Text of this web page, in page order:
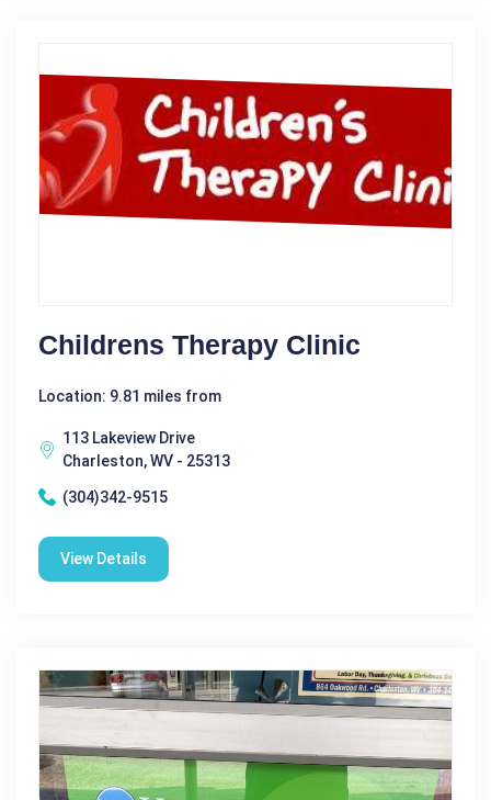
Childrens Therapy Clinic
Location: 9.81 miles from
113 Lakeview Drive
Charleston, WV - 25313
(304)342-9515
View Details